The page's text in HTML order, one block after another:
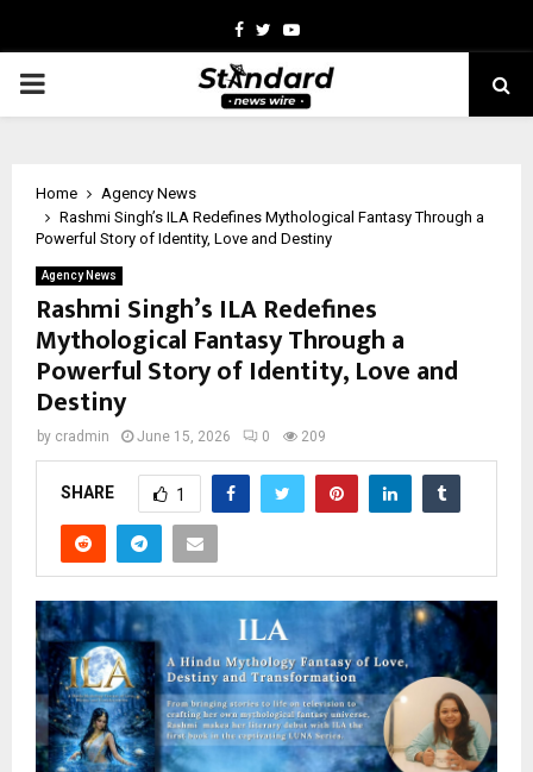
Facebook
TwitterYoutube
PRIMARY
Home
Agency News
Rashmi Singh’s ILA Redefines Mythological Fantasy Through a
Powerful Story of Identity, Love and Destiny
Agency News
Rashmi Singh’s ILA Redefines
Mythological Fantasy Through a
Powerful Story of Identity, Love and
Destiny
by cradmin June 15, 2026 0 209
SHARE 1